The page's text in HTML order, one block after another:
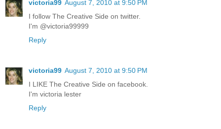
victoria99 August 7, 2010 at 9:50 PM
I follow The Creative Side on twitter.
I'm @victoria99999
Reply
victoria99 August 7, 2010 at 9:50 PM
I LIKE The Creative Side on facebook.
I'm victoria lester
Reply